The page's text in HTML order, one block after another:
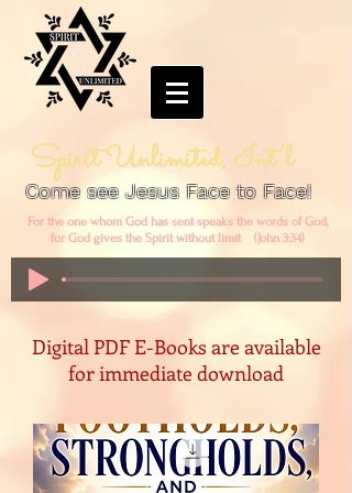
Spirit Unlimited, Int'l
Come see Jesus Face to Face!
For the one whom God has sent speaks the words of God,
for God gives the Spirit without limit (John 3:34)
Digital PDF E-Books are available
for immediate download